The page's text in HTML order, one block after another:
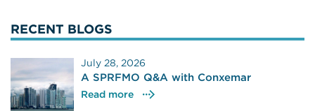
RECENT BLOGS
July 28, 2026
A SPRFMO Q&A with Conxemar
Read more